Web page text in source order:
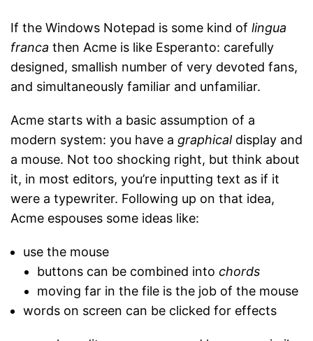
If the Windows Notepad is some kind of lingua
franca then Acme is like Esperanto: carefully
designed, smallish number of very devoted fans,
and simultaneously familiar and unfamiliar.
Acme starts with a basic assumption of a
modern system: you have a graphicaldisplay and
a mouse. Not too shocking right, but think about
it, in most editors, you’re inputting text as if it
were a typewriter. Following up on that idea,
Acme espouses some ideas like:
use the mouse
buttons can be combined into chords
moving far in the file is the job of the mouse
words on screen can be clicked for effects